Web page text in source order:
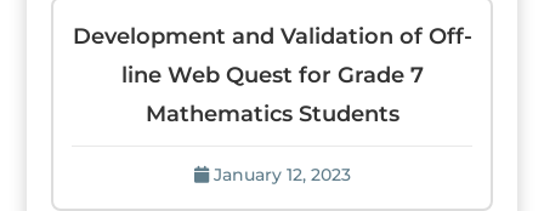
Development and Validation of Off-
line Web Quest for Grade 7
Mathematics Students
January 12, 2023